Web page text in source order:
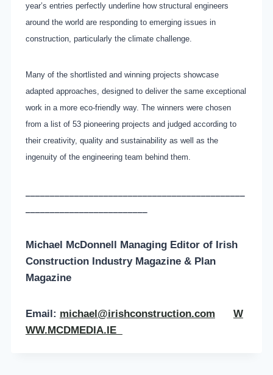
year’s entries perfectly underline how structural engineers
around the world are responding to emerging issues in
construction, particularly the climate challenge.
Many of the shortlisted and winning projects showcase
adapted approaches, designed to deliver the same exceptional
work in a more eco-friendly way. The winners were chosen
from a list of 53 pioneering projects and judged according to
their creativity, quality and sustainability as well as the
ingenuity of the engineering team behind them.
Michael McDonnell Managing Editor of Irish
Construction Industry Magazine & Plan
Magazine
Email: michael@irishconstruction.com
W
WW.MCDMEDIA.IE